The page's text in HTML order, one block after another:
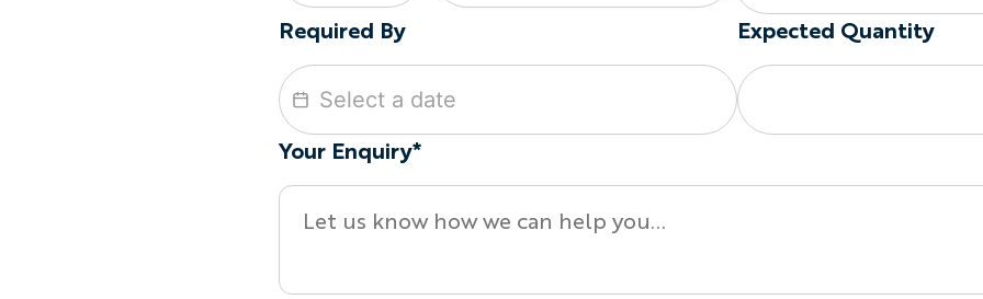
Lightweight or
Custom neckline and
Contrast neck and
Embroidered crests,
Required By Expected Quantity
Your Enquiry*